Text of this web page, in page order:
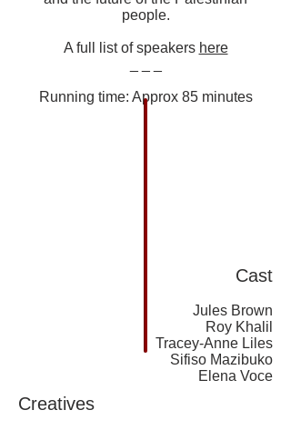
people.
A full list of speakers here
Running time: Approx 85 minutes
Cast
Jules Brown
Roy Khalil
Tracey-Anne Liles
Sifiso Mazibuko
Elena Voce
Creatives